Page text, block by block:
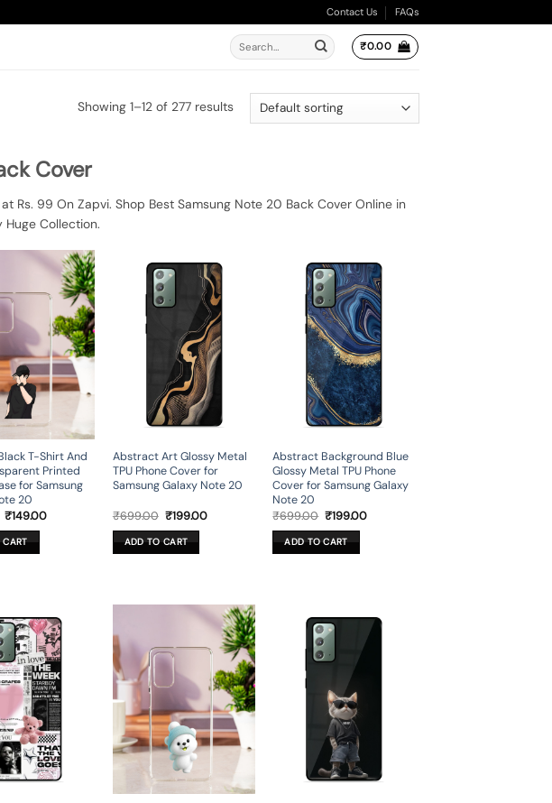
Contact Us FAQs
Search
for:
₹0.00
Showing 1–12 of 277 results
Cover
Rs. 99 On Zapvi. Shop Best Samsung Note 20 Back Cover Online in
Collection.
T-Shirt And
Printed
for Samsung
20
Original
was:
₹699.00.
₹149.00Current
CART
Abstract Art Glossy Metal
TPU Phone Cover for
Samsung Galaxy Note 20
₹699.00 Original
was:
₹699.00.
₹199.00Current
ADD TO CART
Abstract Background Blue
Glossy Metal TPU Phone
Cover for Samsung Galaxy
Note 20
₹699.00 Original
was:
₹699.00.
₹199.00Current
ADD TO CART